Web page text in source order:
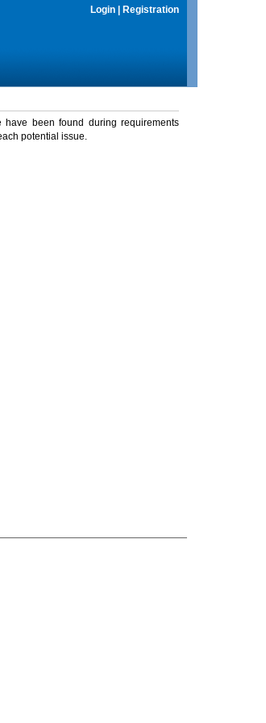
Login Registration
been found during requirements
potential issue.